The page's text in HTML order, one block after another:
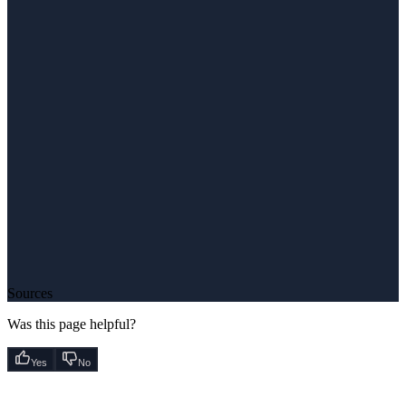
Sources
Was this page helpful?
Yes No